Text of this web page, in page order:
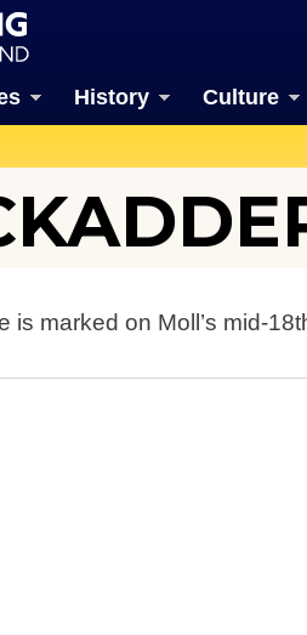
History Culture
is marked on Moll’s mid-